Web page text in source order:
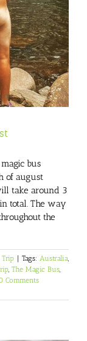
bus
of august
take around 3
total. The way
the
Tags: Australia,
, The Magic Bus,
Comments